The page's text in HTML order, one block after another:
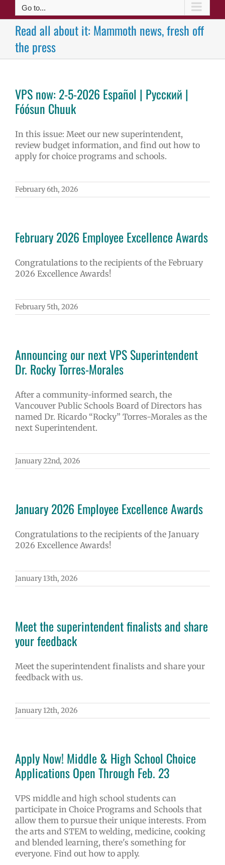
Go to...
Read all about it: Mammoth news, fresh off
the press
VPS now: 2-5-2026 Español | Русский |
Fóósun Chuuk
In this issue: Meet our new superintendent,
review budget information, and find out how to
apply for choice programs and schools.
February 6th, 2026
February 2026 Employee Excellence Awards
Congratulations to the recipients of the February
2026 Excellence Awards!
February 5th, 2026
Announcing our next VPS Superintendent
Dr. Rocky Torres-Morales
After a community-informed search, the
Vancouver Public Schools Board of Directors has
named Dr. Ricardo “Rocky” Torres-Morales as the
next Superintendent.
January 22nd, 2026
January 2026 Employee Excellence Awards
Congratulations to the recipients of the January
2026 Excellence Awards!
January 13th, 2026
Meet the superintendent finalists and share
your feedback
Meet the superintendent finalists and share your
feedback with us.
January 12th, 2026
Apply Now! Middle & High School Choice
Applications Open Through Feb. 23
VPS middle and high school students can
participate in Choice Programs and Schools that
allow them to pursue their unique interests. From
the arts and STEM to welding, medicine, cooking
and blended learning, there's something for
everyone. Find out how to apply.